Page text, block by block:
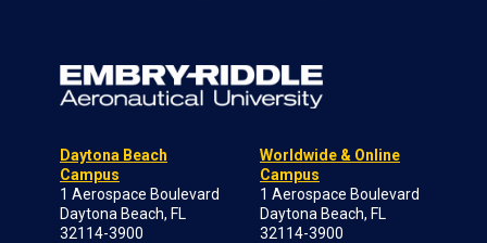
Daytona Beach
Campus
1 Aerospace Boulevard
Daytona Beach, FL
32114-3900
Worldwide & Online
Campus
1 Aerospace Boulevard
Daytona Beach, FL
32114-3900